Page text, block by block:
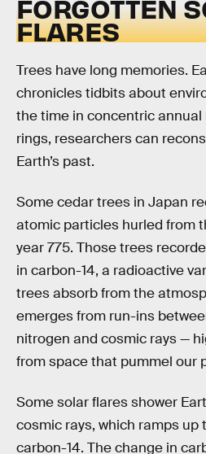
FORGOTTEN
FLARES
Trees have long memories.
chronicles tidbits about
the time in concentric annual
rings, researchers can
Earth’s past.
Some cedar trees in Japan
atomic particles hurled from
year 775. Those trees
in carbon-14, a radioactive
trees absorb from the
emerges from run-ins
nitrogen and cosmic rays —
from space that pummel our
Some solar flares shower
cosmic rays, which ramps up
carbon-14. The change in